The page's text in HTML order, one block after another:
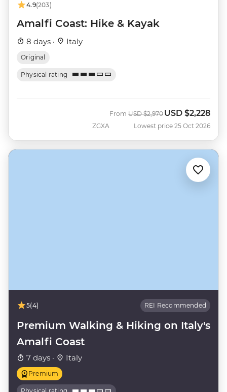
4.9(203)
Amalfi Coast: Hike & Kayak
8 days · Italy
Original
Physical rating
ZGXA
From Was
USD $2,970 Now
USD $2,228
Lowest price 25 Oct 2026
5(4) REI Recommended
Premium Walking & Hiking on Italy's
Amalfi Coast
7 days · Italy
Premium